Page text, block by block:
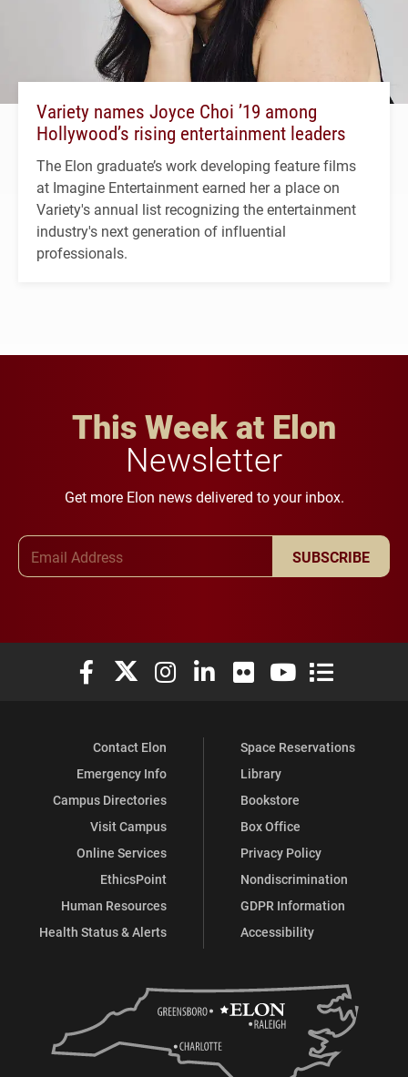
Variety names Joyce Choi ’19 among
Hollywood’s rising entertainment leaders
The Elon graduate’s work developing feature films
at Imagine Entertainment earned her a place on
Variety's annual list recognizing the entertainment
industry's next generation of influential
professionals.
This Week at Elon
Newsletter
Get more Elon news delivered to your inbox.
SUBSCRIBE
Elon University Facebook
Elon University X (formerly Twitter)
Elon University Instagram
Elon University LinkedIn
Elon University Flickr
Elon University
Elon
Contact Elon
Emergency Info
Campus Directories
Visit Campus
Online Services
EthicsPoint
Human Resources
Health Status & Alerts
Space Reservations
Library
Bookstore
Box Office
Privacy Policy
Nondiscrimination
GDPR Information
Accessibility